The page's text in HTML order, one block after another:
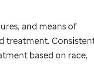
and means of
treatment.
based on race,